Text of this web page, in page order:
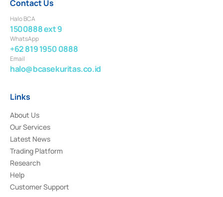
Contact Us
Halo BCA
1500888 ext 9
WhatsApp
+62 819 1950 0888
Email
halo@bcasekuritas.co.id
Links
About Us
Our Services
Latest News
Trading Platform
Research
Help
Customer Support